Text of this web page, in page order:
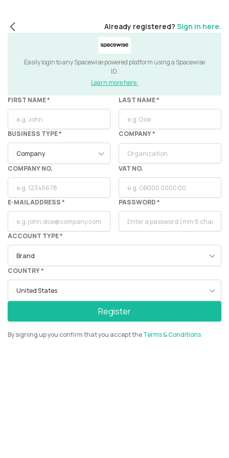
Already registered? Sign in here.
Easily login to any Spacewise powered platform using a Spacewise
ID.
Learn more here.
FIRST NAME *
LAST NAME *
BUSINESS TYPE * COMPANY*
COMPANY NO. VAT NO.
E-MAIL ADDRESS * PASSWORD *
ACCOUNT TYPE *
COUNTRY *
Register
By signing up you confirm that you accept theTerms & Conditions